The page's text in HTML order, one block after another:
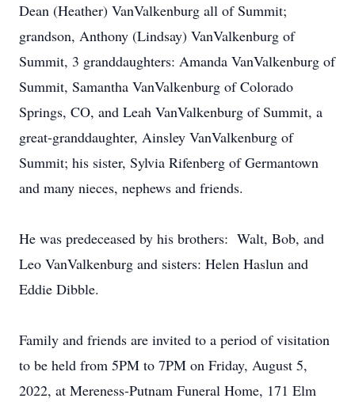
Dean (Heather) VanValkenburg all of Summit;
grandson, Anthony (Lindsay) VanValkenburg of
Summit, 3 granddaughters: Amanda VanValkenburg of
Summit, Samantha VanValkenburg of Colorado
Springs, CO, and Leah VanValkenburg of Summit, a
great-granddaughter, Ainsley VanValkenburg of
Summit; his sister, Sylvia Rifenberg of Germantown
and many nieces, nephews and friends.
He was predeceased by his brothers: Walt, Bob, and
Leo VanValkenburg and sisters: Helen Haslun and
Eddie Dibble.
Family and friends are invited to a period of visitation
to be held from 5PM to 7PM on Friday, August 5,
2022, at Mereness-Putnam Funeral Home, 171 Elm